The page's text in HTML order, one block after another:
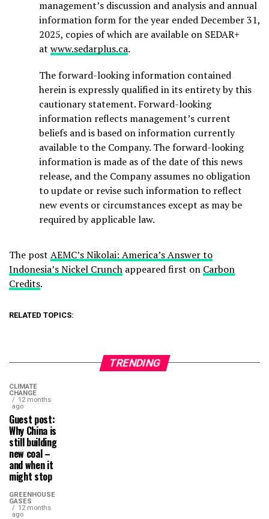
management’s discussion and analysis and annual
information form for the year ended December 31,
2025, copies of which are available on SEDAR+
at www.sedarplus.ca.
The forward-looking information contained
herein is expressly qualified in its entirety by this
cautionary statement. Forward-looking
information reflects management’s current
beliefs and is based on information currently
available to the Company. The forward-looking
information is made as of the date of this news
release, and the Company assumes no obligation
to update or revise such information to reflect
new events or circumstances except as may be
required by applicable law.
The post AEMC’s Nikolai: America’s Answer to
Indonesia’s Nickel Crunch appeared first on Carbon
Credits.
RELATED TOPICS:
TRENDING
CLIMATE
CHANGE
12 months
ago
Guest post:
Why China is
still building
new coal –
and when it
might stop
GREENHOUSE
GASES
12 months
ago